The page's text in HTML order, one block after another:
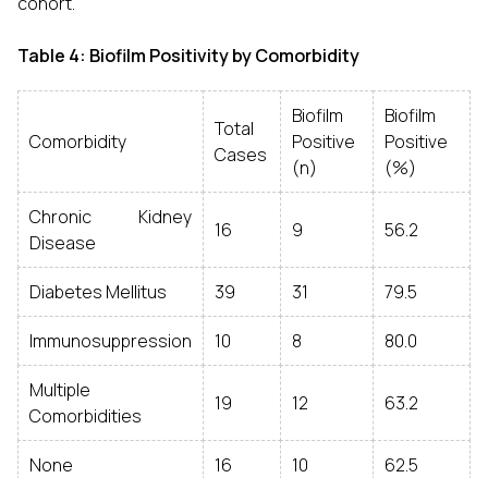
Table 4: Biofilm Positivity by Comorbidity
Comorbidity
Total
Cases
Biofilm
Positive
(n)
Biofilm
Positive
(%)
Chronic Kidney
Disease
16 9 56.2
Diabetes Mellitus 39 31 79.5
Immunosuppression 10 8 80.0
Multiple
Comorbidities
19 12 63.2
None 16 10 62.5